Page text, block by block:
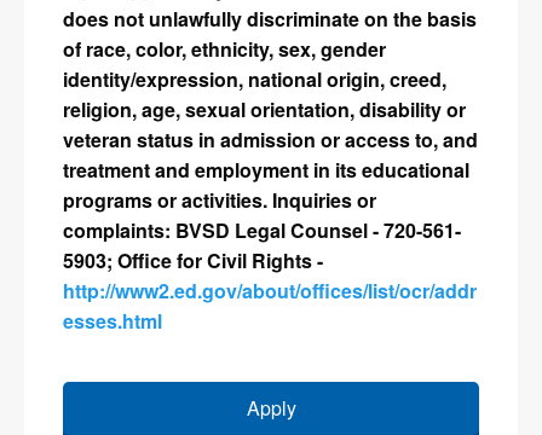
does not unlawfully discriminate on the basis
of race, color, ethnicity, sex, gender
identity/expression, national origin, creed,
religion, age, sexual orientation, disability or
veteran status in admission or access to, and
treatment and employment in its educational
programs or activities. Inquiries or
complaints: BVSD Legal Counsel - 720-561-
5903; Office for Civil Rights -
http://www2.ed.gov/about/offices/list/ocr/addr
esses.html
Apply